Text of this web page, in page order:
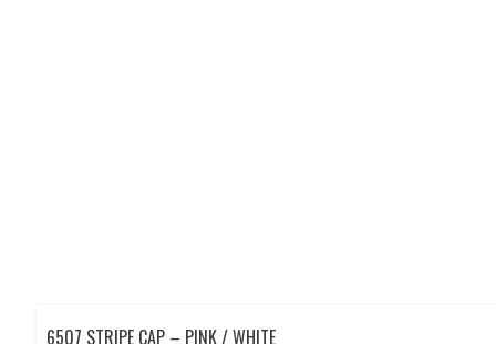
6507 STRIPE CAP – PINK / WHITE